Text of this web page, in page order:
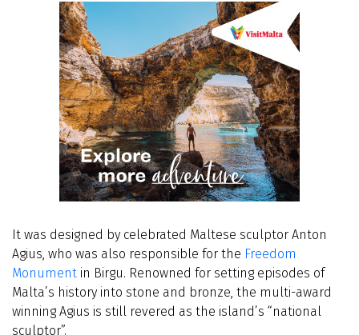
It was designed by celebrated Maltese sculptor Anton
Agius, who was also responsible for the Freedom
Monument in Birgu. Renowned for setting episodes of
Malta’s history into stone and bronze, the multi-award
winning Agius is still revered as the island’s “national
sculptor”.